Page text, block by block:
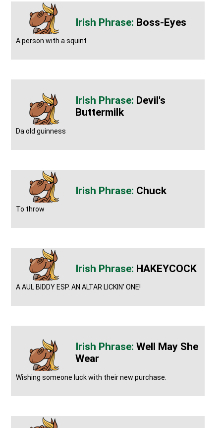
Boss-Eyes
A person with a squint
Devil's
Buttermilk
Da old guinness
Chuck
To throw
HAKEYCOCK
A AUL BIDDY ESP. AN ALTAR LICKIN' ONE!
Well May She
Wear
Wishing someone luck with their new purchase.